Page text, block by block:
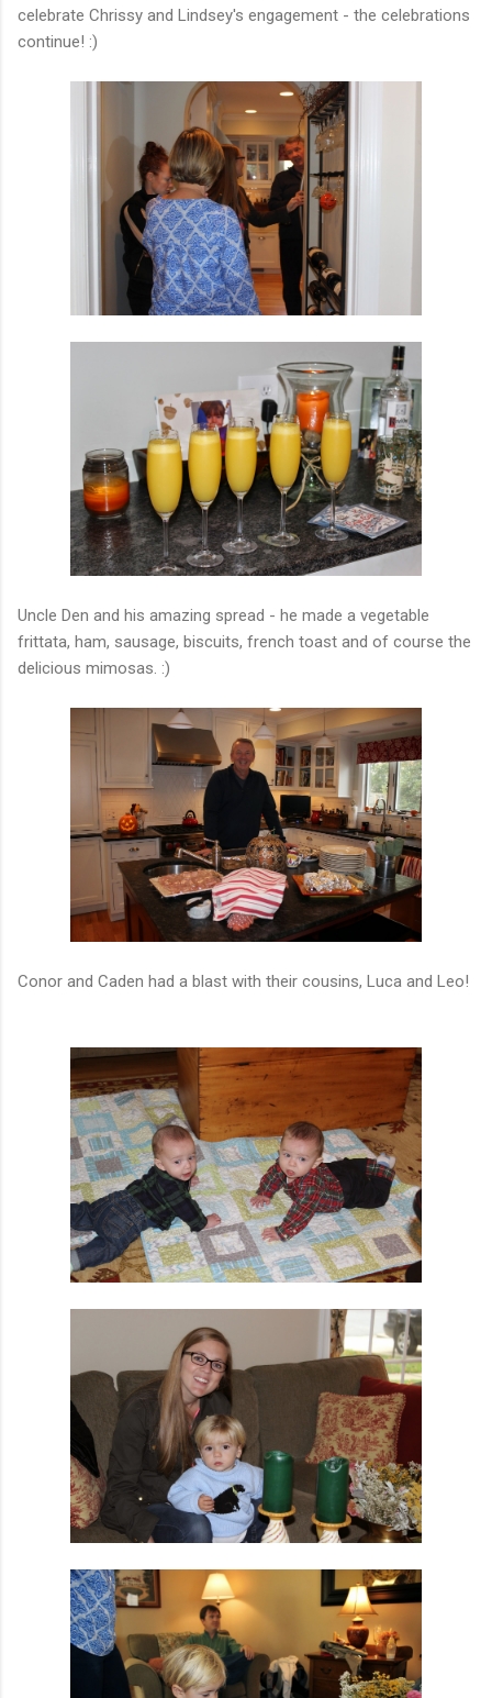
celebrate Chrissy and Lindsey's engagement - the celebrations
continue! :)
Uncle Den and his amazing spread - he made a vegetable
frittata, ham, sausage, biscuits, french toast and of course the
delicious mimosas. :)
Conor and Caden had a blast with their cousins, Luca and Leo!